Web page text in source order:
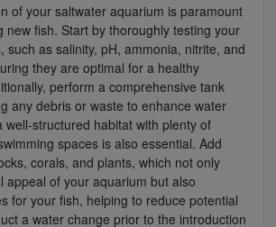
of your saltwater aquarium is paramount
new fish. Start by thoroughly testing your
such as salinity, pH, ammonia, nitrite, and
they are optimal for a healthy
perform a comprehensive tank
any debris or waste to enhance water
well-structured habitat with plenty of
spaces is also essential. Add
corals, and plants, which not only
appeal of your aquarium but also
for your fish, helping to reduce potential
a water change prior to the introduction